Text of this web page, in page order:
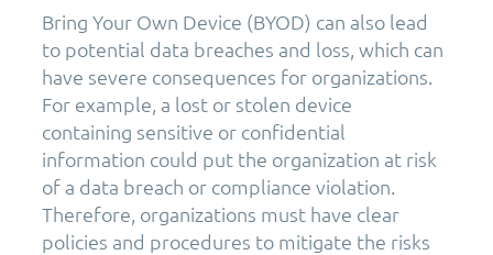
Bring Your Own Device (BYOD) can also lead
to potential data breaches and loss, which can
have severe consequences for organizations.
For example, a lost or stolen device
containing sensitive or confidential
information could put the organization at risk
of a data breach or compliance violation.
Therefore, organizations must have clear
policies and procedures to mitigate the risks